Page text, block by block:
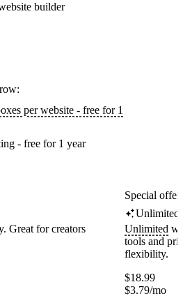
builder
per website - free for 1
- free for 1 year
Great for creators
Special
Unlimited
Unlimited
tools and
flexibility.
$18.99
$3.79/mo